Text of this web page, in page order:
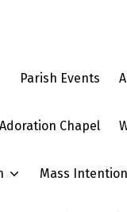
Parish Events
Adoration Chapel
Mass